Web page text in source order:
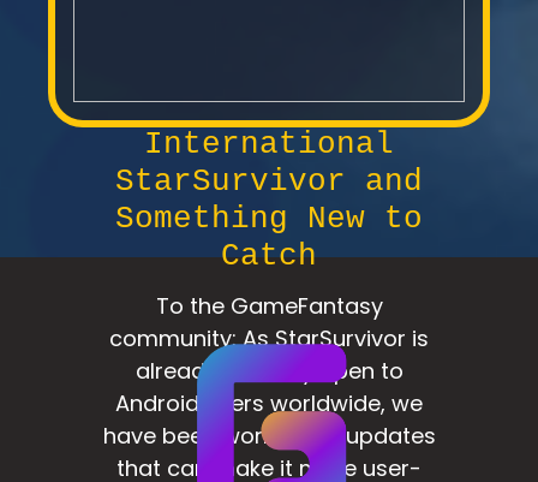
International
StarSurvivor and
Something New to
Catch
To the GameFantasy
community: As StarSurvivor is
already officially open to
Android users worldwide, we
have been working on updates
that can make it more user-